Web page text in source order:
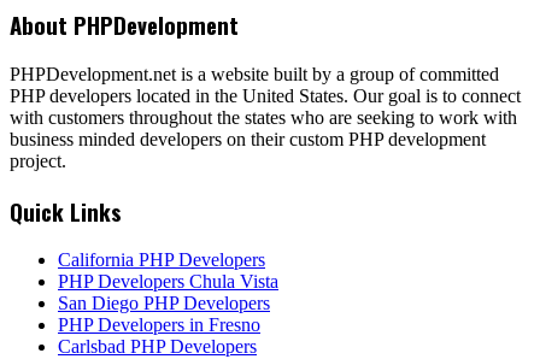
About PHPDevelopment
PHPDevelopment.net is a website built by a group of committed
PHP developers located in the United States. Our goal is to connect
with customers throughout the states who are seeking to work with
business minded developers on their custom PHP development
project.
Quick Links
California PHP Developers
PHP Developers Chula Vista
San Diego PHP Developers
PHP Developers in Fresno
Carlsbad PHP Developers